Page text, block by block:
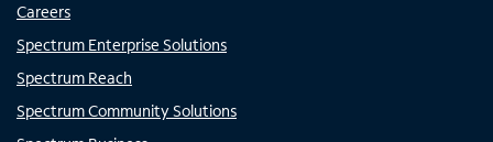
Careers
Spectrum Enterprise Solutions
Spectrum Reach
Spectrum Community Solutions